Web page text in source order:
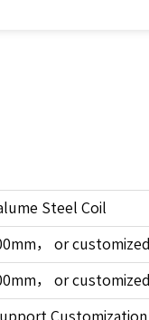
Steel Coil
， orcustomized
， orcustomized
Customization